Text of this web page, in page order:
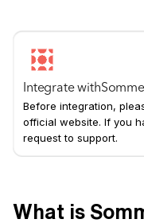
Integrate with
Before integration,
official website. If you
request to support.
What is